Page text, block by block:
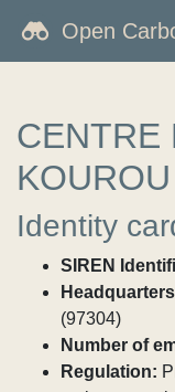
Open
CENTRE
KOUROU
Identity
SIREN
(97304)
Number of
Regulation: